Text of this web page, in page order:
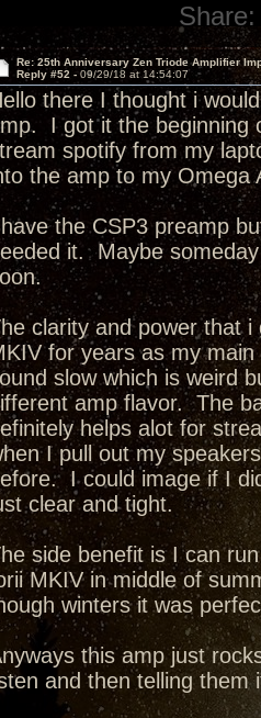
Share:
Re: 25th Anniversary Zen Triode Amplifier
Reply #52 - 09/29/18 at 14:54:07
there I thought i
I got it the beginning
spotify from my
the amp to my Omega
the CSP3 preamp
it. Maybe
clarity and power that
for years as my
slow which is weird
amp flavor. The
helps alot for
I pull out my
I could image if I
clear and tight.
side benefit is I can
MKIV in middle of
winters it was
this amp just
and then telling them